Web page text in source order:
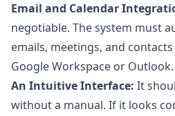
Email and Calendar
negotiable. The system must
emails, meetings, and
Google Workspace or Outlook.
An Intuitive Interface: It
without a manual. If it looks